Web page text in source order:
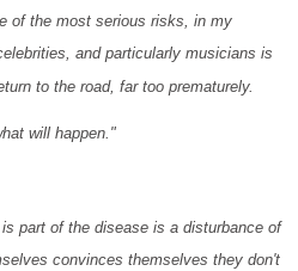
of the most serious risks, in my
and particularly musicians is
to the road, far too prematurely.
will happen."
part of the disease is a disturbance of
convinces themselves they don't